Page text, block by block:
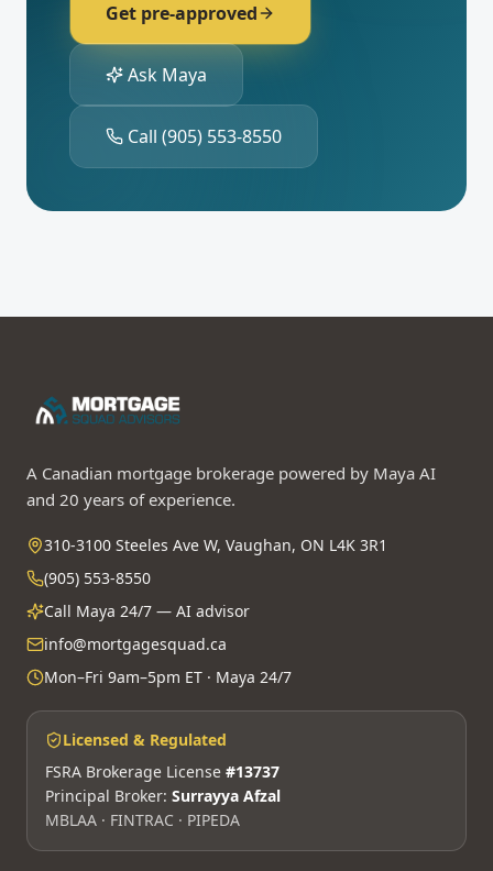
Get pre-approved
Ask Maya
Call (905) 553-8550
A Canadian mortgage brokerage powered by Maya AI
and 20 years of experience.
310-3100 Steeles Ave W, Vaughan, ON L4K 3R1
(905) 553-8550
Call Maya 24/7 — AI advisor
info@mortgagesquad.ca
Mon–Fri 9am–5pm ET · Maya 24/7
Licensed & Regulated
FSRA Brokerage License #13737
Principal Broker: Surrayya Afzal
MBLAA · FINTRAC · PIPEDA